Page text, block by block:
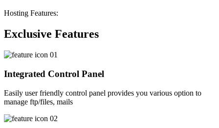
Hosting Features:
Exclusive Features
Integrated Control Panel
Easily user friendly control panel provides you various option to
manage ftp/files, mails